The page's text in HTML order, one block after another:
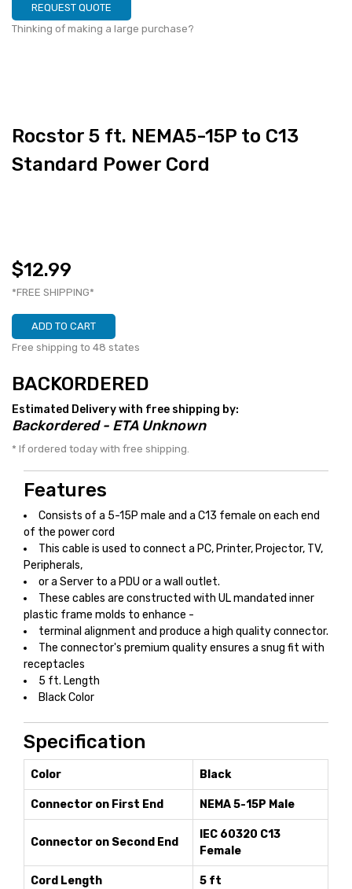
REQUEST QUOTE
Thinking of making a large purchase?
Rocstor 5 ft. NEMA5-15P to C13
Standard Power Cord
$12.99
*FREE SHIPPING*
ADD TO CART
Free shipping to 48 states
BACKORDERED
Estimated Delivery with free shipping by:
Backordered - ETA Unknown
* If ordered today with free shipping.
Features
Consists of a 5-15P male and a C13 female on each end
of the power cord
This cable is used to connect a PC, Printer, Projector, TV,
Peripherals,
or a Server to a PDU or a wall outlet.
These cables are constructed with UL mandated inner
plastic frame molds to enhance -
terminal alignment and produce a high quality connector.
The connector's premium quality ensures a snug fit with
receptacles
5 ft. Length
Black Color
Specification
Color Black
Connector on First End NEMA 5-15P Male
Connector on Second End
IEC 60320 C13
Female
Cord Length 5 ft